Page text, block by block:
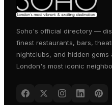
Soho's official directory —
finest restaurants, bars,
nightclubs, and hidden gems
London's most iconic